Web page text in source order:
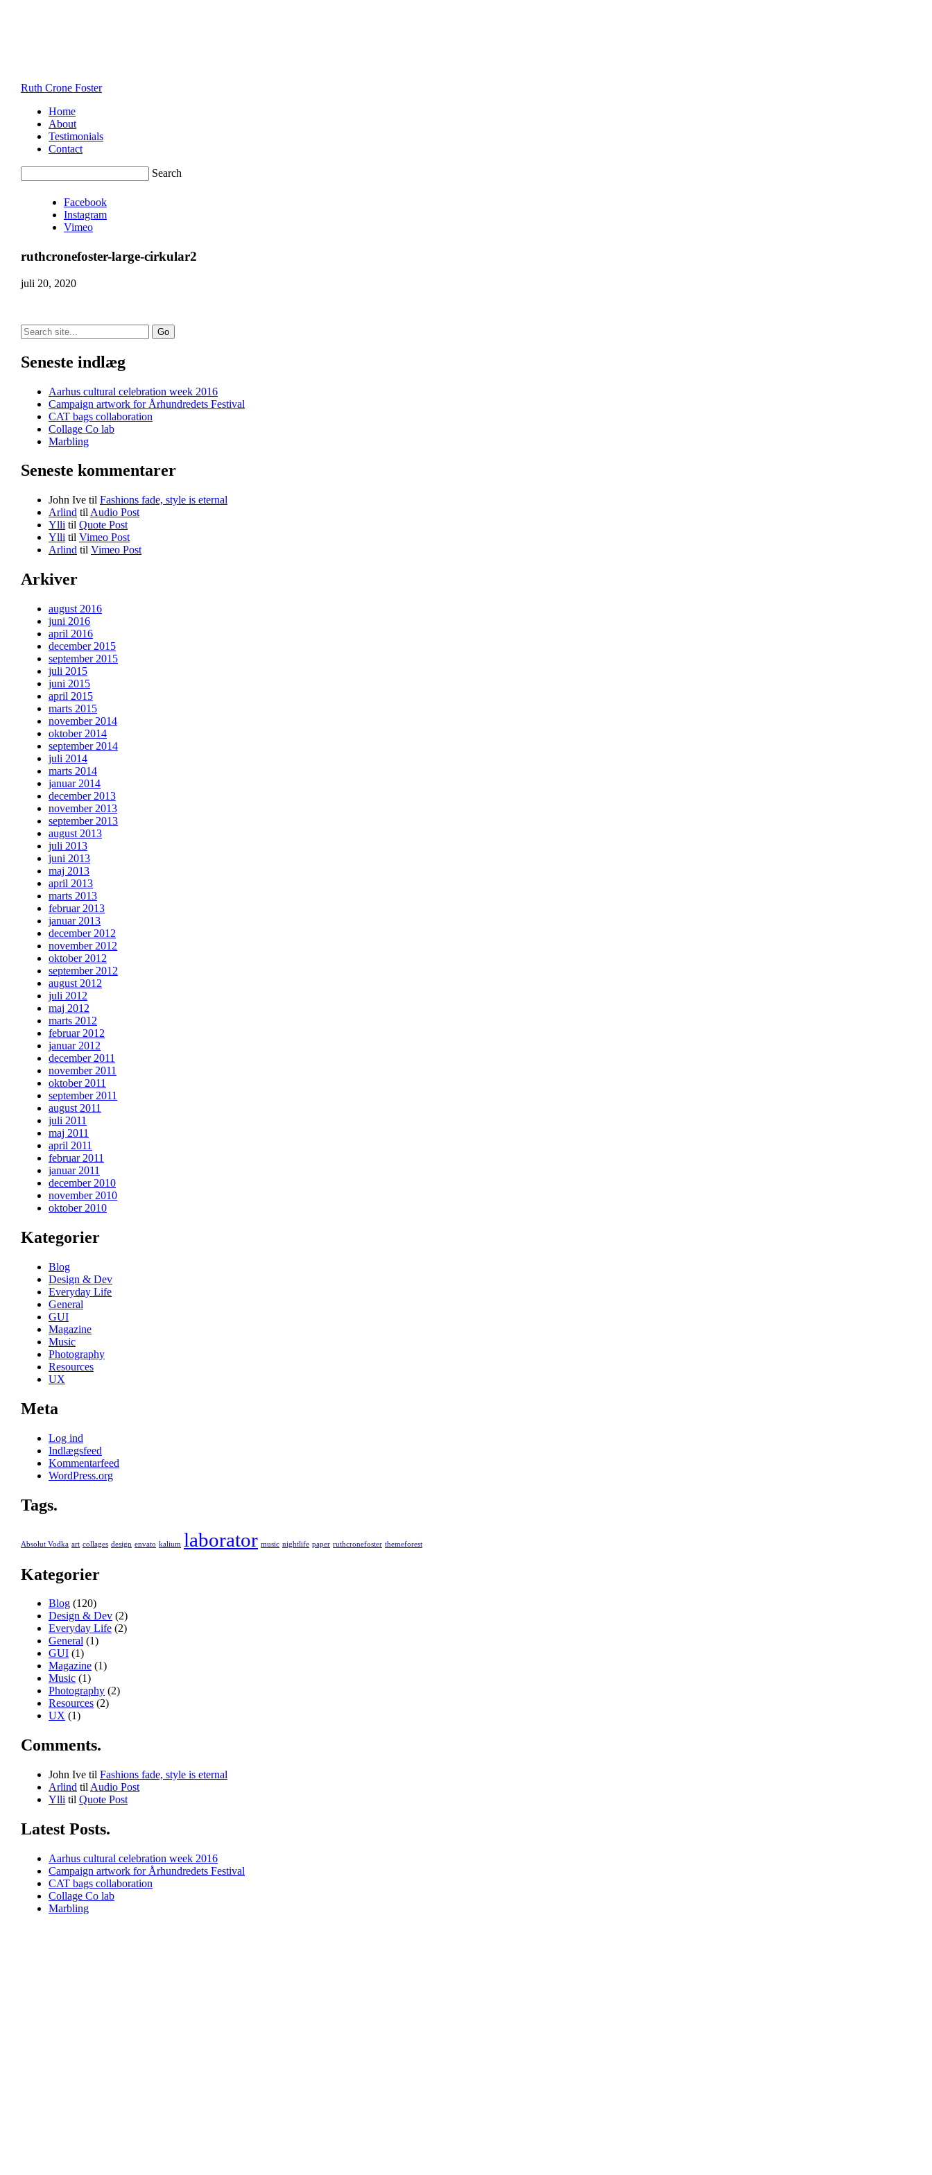
Ruth Crone Foster
Home
About
Testimonials
Contact
Search
Facebook
Instagram
Vimeo
ruthcronefoster-large-cirkular2
juli 20, 2020
Search
for:
Seneste indlæg
Aarhus cultural celebration week 2016
Campaign artwork for Århundredets Festival
CAT bags collaboration
Collage Co lab
Marbling
Seneste kommentarer
John Ive til Fashions fade, style is eternal
Arlind til Audio Post
Ylli til Quote Post
Ylli til Vimeo Post
Arlind til Vimeo Post
Arkiver
august 2016
juni 2016
april 2016
december 2015
september 2015
juli 2015
juni 2015
april 2015
marts 2015
november 2014
oktober 2014
september 2014
juli 2014
marts 2014
januar 2014
december 2013
november 2013
september 2013
august 2013
juli 2013
juni 2013
maj 2013
april 2013
marts 2013
februar 2013
januar 2013
december 2012
november 2012
oktober 2012
september 2012
august 2012
juli 2012
maj 2012
marts 2012
februar 2012
januar 2012
december 2011
november 2011
oktober 2011
september 2011
august 2011
juli 2011
maj 2011
april 2011
februar 2011
januar 2011
december 2010
november 2010
oktober 2010
Kategorier
Blog
Design & Dev
Everyday Life
General
GUI
Magazine
Music
Photography
Resources
UX
Meta
Log ind
Indlægsfeed
Kommentarfeed
WordPress.org
Tags.
Absolut Vodka art collages design envato kalium laborator music nightlife paper ruthcronefoster themeforest
Kategorier
Blog (120)
Design & Dev (2)
Everyday Life (2)
General (1)
GUI (1)
Magazine (1)
Music (1)
Photography (2)
Resources (2)
UX (1)
Comments.
John Ive til Fashions fade, style is eternal
Arlind til Audio Post
Ylli til Quote Post
Latest Posts.
Aarhus cultural celebration week 2016
Campaign artwork for Århundredets Festival
CAT bags collaboration
Collage Co lab
Marbling